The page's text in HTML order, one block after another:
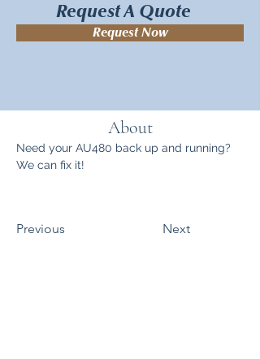
Request A Quote
Request Now
About
Need your AU480 back up and running?
We can fix it!
Previous Next